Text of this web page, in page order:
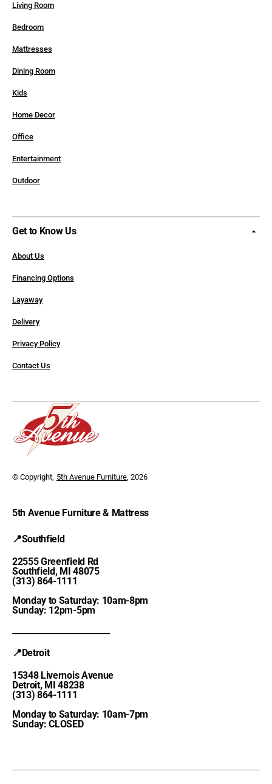
Living Room
Bedroom
Mattresses
Dining Room
Kids
Home Decor
Office
Entertainment
Outdoor
Get to Know Us
About Us
Financing Options
Layaway
Delivery
Privacy Policy
Contact Us
© Copyright, 5th Avenue Furniture , 2026
5th Avenue Furniture & Mattress
📍Southfield
22555 Greenfield Rd
Southfield, MI 48075
(313) 864-1111
Monday to Saturday: 10am-8pm
Sunday: 12pm-5pm
📍Detroit
15348 Livernois Avenue
Detroit, MI 48238
(313) 864-1111
Monday to Saturday: 10am-7pm
Sunday: CLOSED